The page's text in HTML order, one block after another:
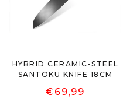
HYBRID CERAMIC-STEEL
SANTOKU KNIFE 18CM
€69,99